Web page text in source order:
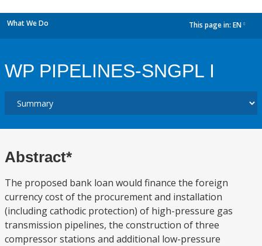
What We Do This page in: EN
WP PIPELINES-SNGPL I
Abstract*
The proposed bank loan would finance the foreign
currency cost of the procurement and installation
(including cathodic protection) of high-pressure gas
transmission pipelines, the construction of three
compressor stations and additional low-pressure